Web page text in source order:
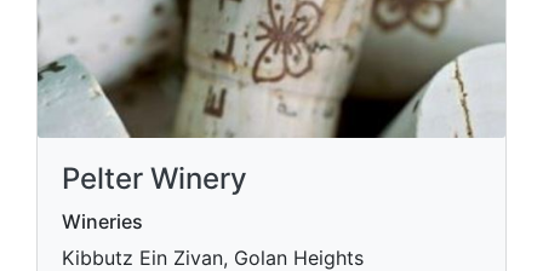
Pelter Winery
Wineries
Kibbutz Ein Zivan, Golan Heights